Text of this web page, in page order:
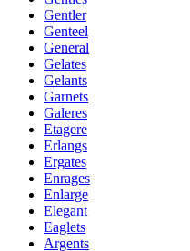
Gentler
Genteel
General
Gelates
Gelants
Garnets
Galeres
Etagere
Erlangs
Ergates
Enrages
Enlarge
Elegant
Eaglets
Argents